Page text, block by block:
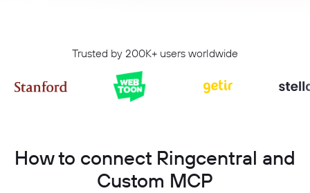
Trusted by 200K+ users worldwide
How to connect Ringcentral and
Custom MCP